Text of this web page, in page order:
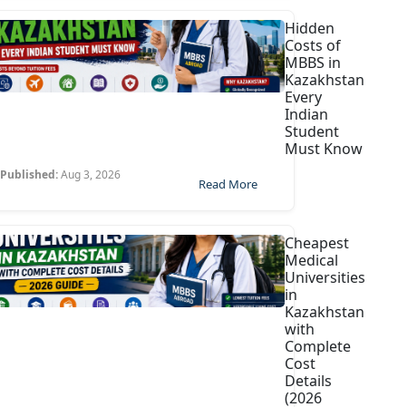
Hidden
Costs of
MBBS in
Kazakhstan
Every
Indian
Student
Must Know
Published:Aug 3, 2026
Read More
Cheapest
Medical
Universities
in
Kazakhstan
with
Complete
Cost
Details
(2026